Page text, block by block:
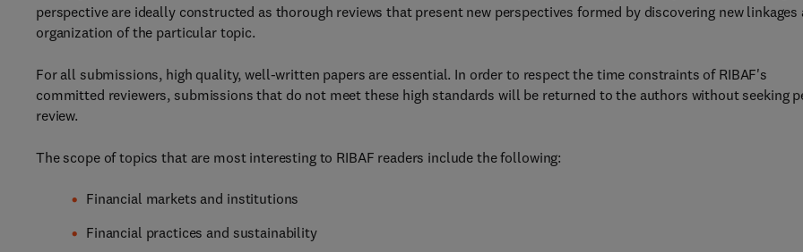
perspective are ideally constructed as thorough reviews that present new perspectives formed by discovering new linkages
organization of the particular topic.
For all submissions, high quality, well-written papers are essential. In order to respect the time constraints of RIBAF's
committed reviewers, submissions that do not meet these high standards will be returned to the authors without seeking
review.
The scope of topics that are most interesting to RIBAF readers include the following:
Financial markets and institutions
Financial practices and sustainability